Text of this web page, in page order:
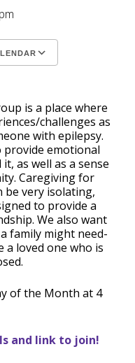
is a place where
challenges as
with epilepsy.
emotional
as well as a sense
Caregiving for
be very isolating,
to provide a
We also want
family might need-
a loved one who is
of the Month at 4
and link to join!